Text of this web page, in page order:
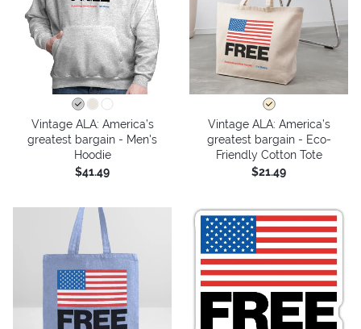
Vintage ALA: America’s
greatest bargain - Men's
Hoodie
$41.49
Vintage ALA: America’s
greatest bargain - Eco-
Friendly Cotton Tote
$21.49